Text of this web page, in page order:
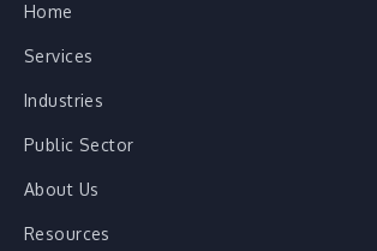
Home
Services
Industries
Public Sector
About Us
Resources